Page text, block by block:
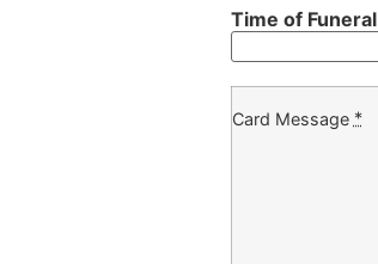
Time of Funeral
Card Message *